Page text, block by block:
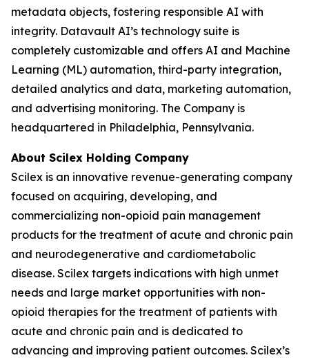
metadata objects, fostering responsible AI with
integrity. Datavault AI’s technology suite is
completely customizable and offers AI and Machine
Learning (ML) automation, third-party integration,
detailed analytics and data, marketing automation,
and advertising monitoring. The Company is
headquartered in Philadelphia, Pennsylvania.
About Scilex Holding Company
Scilex is an innovative revenue-generating company
focused on acquiring, developing, and
commercializing non-opioid pain management
products for the treatment of acute and chronic pain
and neurodegenerative and cardiometabolic
disease. Scilex targets indications with high unmet
needs and large market opportunities with non-
opioid therapies for the treatment of patients with
acute and chronic pain and is dedicated to
advancing and improving patient outcomes. Scilex’s